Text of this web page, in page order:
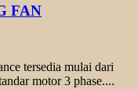
FAN
tersedia mulai dari
motor 3 phase....